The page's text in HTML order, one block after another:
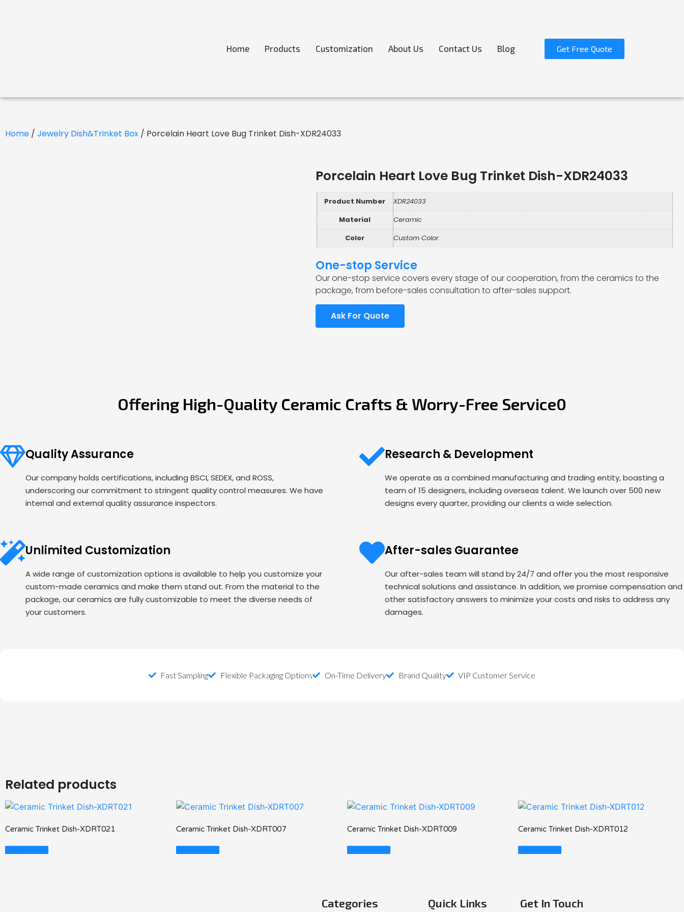
Home Products Customization About Us Contact Us Blog Get Free Quote
Home / Jewelry Dish&Trinket Box / Porcelain Heart Love Bug Trinket Dish-XDR24033
Porcelain Heart Love Bug Trinket Dish-XDR24033
Product Number
XDR24033
Material
Ceramic
Color
Custom Color
One-stop Service
Our one-stop service covers every stage of our cooperation, from the ceramics to the
package, from before-sales consultation to after-sales support.
Ask For Quote
Offering High-Quality Ceramic Crafts & Worry-Free Service0
Quality Assurance
Our company holds certifications, including BSCI, SEDEX, and ROSS,
underscoring our commitment to stringent quality control measures. We have
internal and external quality assurance inspectors.
Research & Development
We operate as a combined manufacturing and trading entity, boasting a
team of 15 designers, including overseas talent. We launch over 500 new
designs every quarter, providing our clients a wide selection.
Unlimited Customization
A wide range of customization options is available to help you customize your
custom-made ceramics and make them stand out. From the material to the
package, our ceramics are fully customizable to meet the diverse needs of
your customers.
After-sales Guarantee
Our after-sales team will stand by 24/7 and offer you the most responsive
technical solutions and assistance. In addition, we promise compensation and
other satisfactory answers to minimize your costs and risks to address any
damages.
Fast Sampling Flexible Packaging Options On-Time Delivery Brand Quality VIP Customer Service
Related products
Ceramic Trinket Dish-XDRT021
Read More
Ceramic Trinket Dish-XDRT007
Read More
Ceramic Trinket Dish-XDRT009
Read More
Ceramic Trinket Dish-XDRT012
Read More
Categories Quick Links Get In Touch